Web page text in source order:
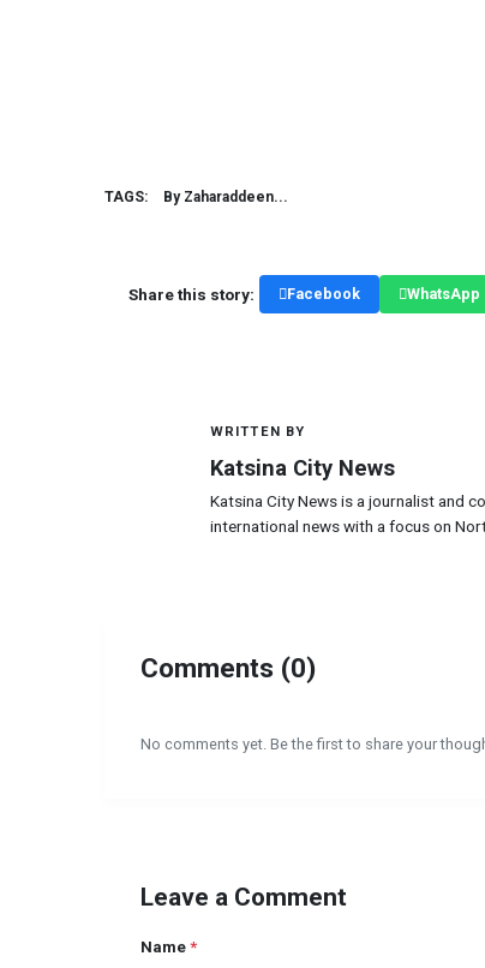
TAGS: By Zaharaddeen...
Share this story: Facebook WhatsApp
WRITTEN BY
Katsina City News
Katsina City News is a journalist and
international news with a focus on
Comments (0)
No comments yet. Be the first to share your
Leave a Comment
Name *